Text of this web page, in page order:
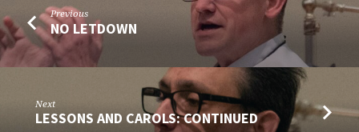
Previous
NO LETDOWN
Next
LESSONS AND CAROLS: CONTINUED